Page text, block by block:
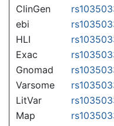
ClinGen
ebi
HLI
Exac
Gnomad
Varsome
LitVar
Map